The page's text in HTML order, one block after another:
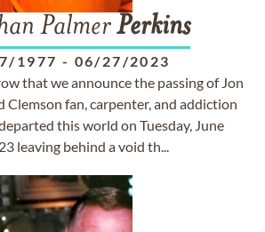
PalmerPerkins
1977 - 06/27/2023
that we announce the passing of Jon
Clemson fan, carpenter, and addiction
this world on Tuesday, June
leaving behind a void th...